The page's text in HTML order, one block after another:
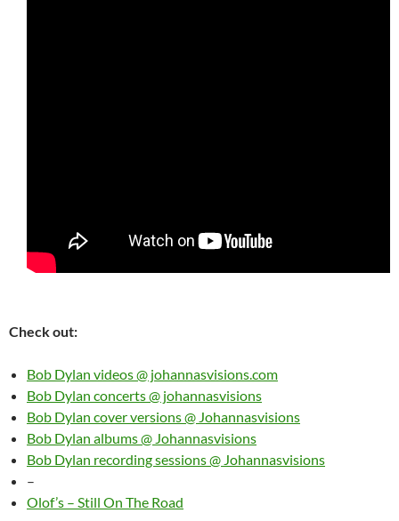
Check out:
Bob Dylan videos @ johannasvisions.com
Bob Dylan concerts @ johannasvisions
Bob Dylan cover versions @ Johannasvisions
Bob Dylan albums @ Johannasvisions
Bob Dylan recording sessions @ Johannasvisions
–
Olof’s – Still On The Road